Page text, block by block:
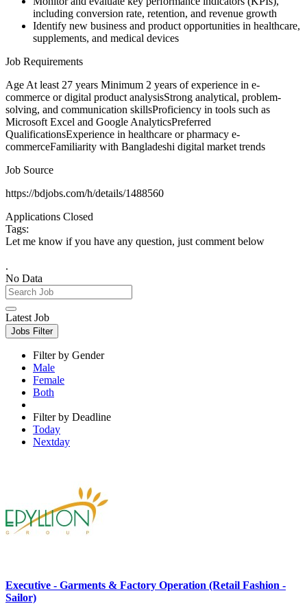
including conversion rate, retention, and revenue growth
Identify new business and product opportunities in healthcare,
supplements, and medical devices
Job Requirements
Age At least 27 years Minimum 2 years of experience in e-
commerce or digital product analysisStrong analytical, problem-
solving, and communication skillsProficiency in tools such as
Microsoft Excel and Google AnalyticsPreferred
QualificationsExperience in healthcare or pharmacy e-
commerceFamiliarity with Bangladeshi digital market trends
Job Source
https://bdjobs.com/h/details/1488560
Applications Closed
Tags:
Let me know if you have any question, just comment below
.
No Data
Latest Job
Jobs Filter
Filter by Gender
Male
Female
Both
Filter by Deadline
Today
Nextday
Executive - Garments & Factory Operation (Retail Fashion -
Sailor)